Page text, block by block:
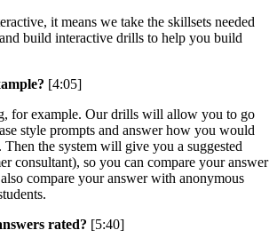
it means we take the skillsets needed
build interactive drills to help you build
[4:05]
for example. Our drills will allow you to go
style prompts and answer how you would
Then the system will give you a suggested
consultant), so you can compare your answer
compare your answer with anonymous
rated? [5:40]